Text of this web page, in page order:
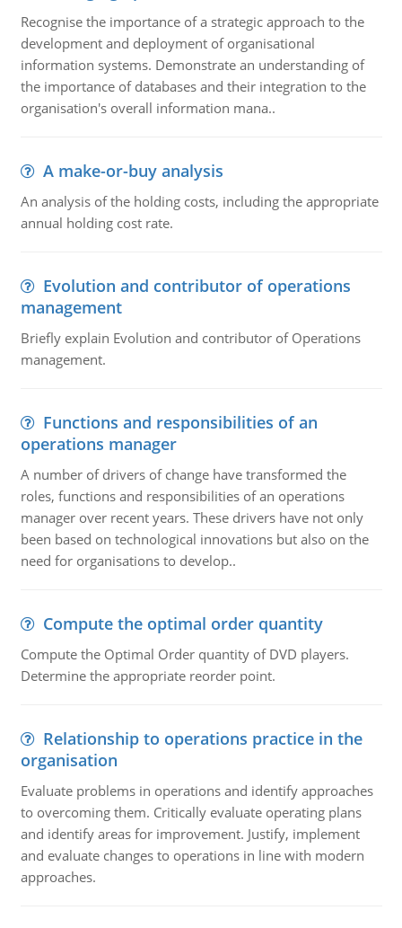
Recognise the importance of a strategic approach to the
development and deployment of organisational
information systems. Demonstrate an understanding of
the importance of databases and their integration to the
organisation's overall information mana..
A make-or-buy analysis
An analysis of the holding costs, including the appropriate
annual holding cost rate.
Evolution and contributor of operations
management
Briefly explain Evolution and contributor of Operations
management.
Functions and responsibilities of an
operations manager
A number of drivers of change have transformed the
roles, functions and responsibilities of an operations
manager over recent years. These drivers have not only
been based on technological innovations but also on the
need for organisations to develop..
Compute the optimal order quantity
Compute the Optimal Order quantity of DVD players.
Determine the appropriate reorder point.
Relationship to operations practice in the
organisation
Evaluate problems in operations and identify approaches
to overcoming them. Critically evaluate operating plans
and identify areas for improvement. Justify, implement
and evaluate changes to operations in line with modern
approaches.